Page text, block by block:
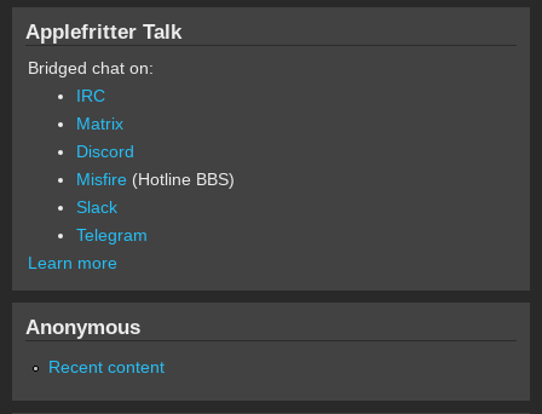
Applefritter Talk
Bridged chat on:
IRC
Matrix
Discord
Misfire (Hotline BBS)
Slack
Telegram
Learn more
Anonymous
Recent content